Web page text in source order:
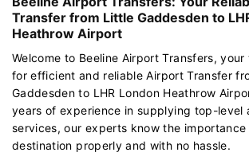
Transfer from Little Gaddesden to
Heathrow Airport
Welcome to Beeline Airport Transfers,
for efficient and reliable Airport Transfer
Gaddesden to LHR London Heathrow
years of experience in supplying top-level
services, our experts know the
destination properly and with no hassle.